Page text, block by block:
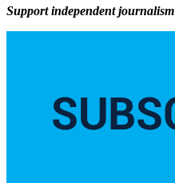
Support independent journalism